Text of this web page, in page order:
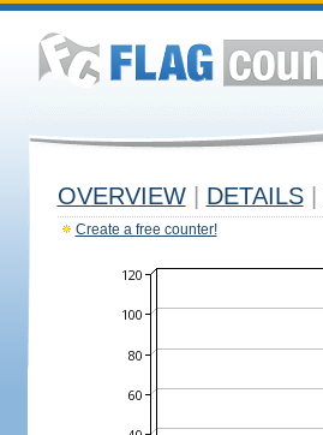
OVERVIEW DETAILS
Create a free counter!